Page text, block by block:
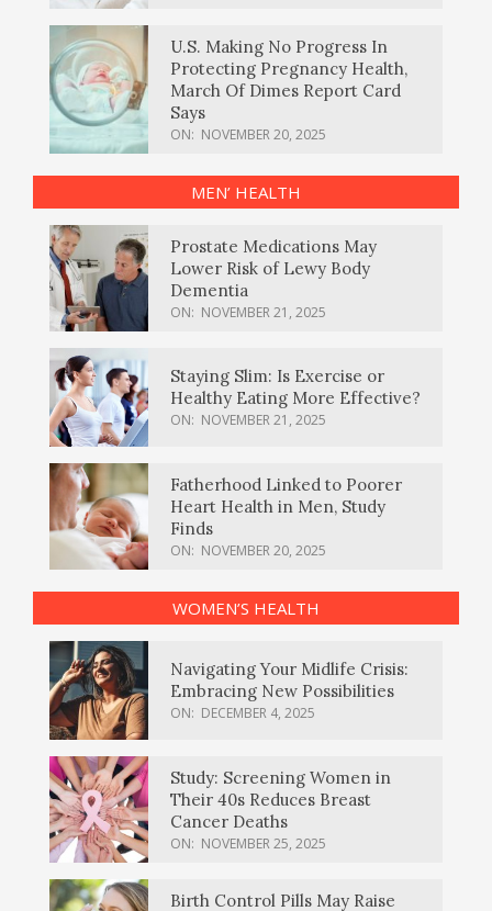
U.S. Making No Progress In
Protecting Pregnancy Health,
March Of Dimes Report Card
Says
ON: NOVEMBER 20, 2025
MEN’ HEALTH
Prostate Medications May
Lower Risk of Lewy Body
Dementia
ON: NOVEMBER 21, 2025
Staying Slim: Is Exercise or
Healthy Eating More Effective?
ON: NOVEMBER 21, 2025
Fatherhood Linked to Poorer
Heart Health in Men, Study
Finds
ON: NOVEMBER 20, 2025
WOMEN’S HEALTH
Navigating Your Midlife Crisis:
Embracing New Possibilities
ON: DECEMBER 4, 2025
Study: Screening Women in
Their 40s Reduces Breast
Cancer Deaths
ON: NOVEMBER 25, 2025
Birth Control Pills May Raise